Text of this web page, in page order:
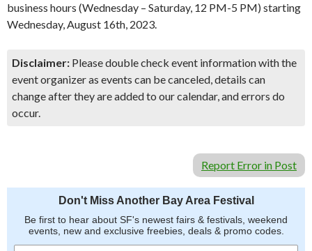
business hours (Wednesday – Saturday, 12 PM-5 PM) starting
Wednesday, August 16th, 2023.
Disclaimer: Please double check event information with the
event organizer as events can be canceled, details can
change after they are added to our calendar, and errors do
occur.
Report Error in Post
Don't Miss Another Bay Area Festival
Be first to hear about SF's newest fairs & festivals, weekend
events, new and exclusive freebies, deals & promo codes.